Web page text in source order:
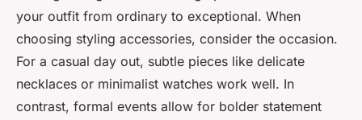
your outfit from ordinary to exceptional. When
choosing styling accessories, consider the occasion.
For a casual day out, subtle pieces like delicate
necklaces or minimalist watches work well. In
contrast, formal events allow for bolder statement